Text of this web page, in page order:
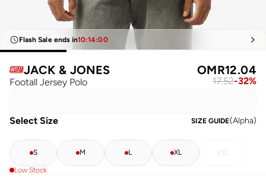
Flash Sale ends in10:14:00
JACK & JONES
Footall Jersey Polo
OMR12.04
17.52-32%
Select Size SIZE GUIDE(Alpha)
S M L XL 2XL
Low Stock